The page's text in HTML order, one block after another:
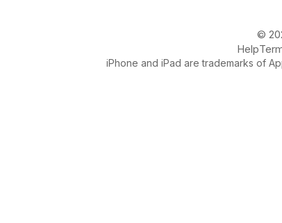
©
Help
iPhone and iPad are trademarks of